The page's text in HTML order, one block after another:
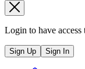
Login to have access
Sign Up Sign In